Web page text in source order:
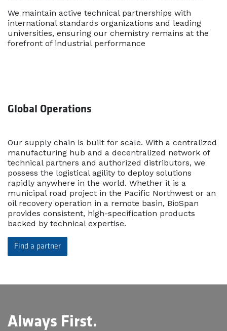
We maintain active technical partnerships with
international standards organizations and leading
universities, ensuring our chemistry remains at the
forefront of industrial performance
Global Operations
Our supply chain is built for scale. With a centralized
manufacturing hub and a decentralized network of
technical partners and authorized distributors, we
possess the logistical agility to deploy solutions
rapidly anywhere in the world. Whether it is a
municipal road project in the Pacific Northwest or an
oil recovery operation in a remote basin, BioSpan
provides consistent, high-specification products
backed by technical expertise.
Find a partner
Always First.